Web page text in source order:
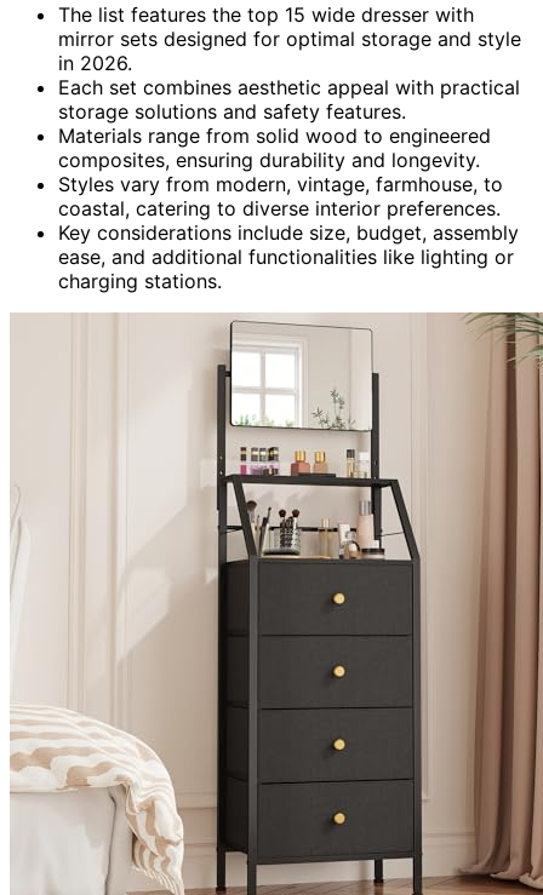
The list features the top 15 wide dresser with
mirror sets designed for optimal storage and style
in 2026.
Each set combines aesthetic appeal with practical
storage solutions and safety features.
Materials range from solid wood to engineered
composites, ensuring durability and longevity.
Styles vary from modern, vintage, farmhouse, to
coastal, catering to diverse interior preferences.
Key considerations include size, budget, assembly
ease, and additional functionalities like lighting or
charging stations.